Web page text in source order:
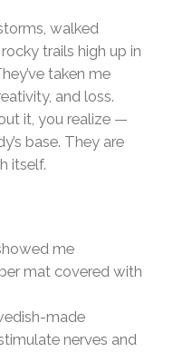
walked
trails high up in
taken me
and loss.
it, you realize —
base. They are
itself.
me
mat covered with
made
nerves and